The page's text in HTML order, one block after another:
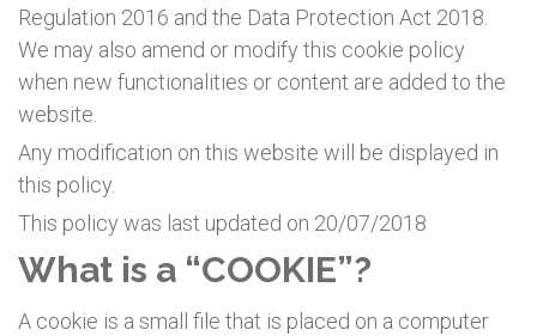
Regulation 2016 and the Data Protection Act 2018.
We may also amend or modify this cookie policy
when new functionalities or content are added to the
website.
Any modification on this website will be displayed in
this policy.
This policy was last updated on 20/07/2018
What is a “COOKIE”?
A cookie is a small file that is placed on a computer